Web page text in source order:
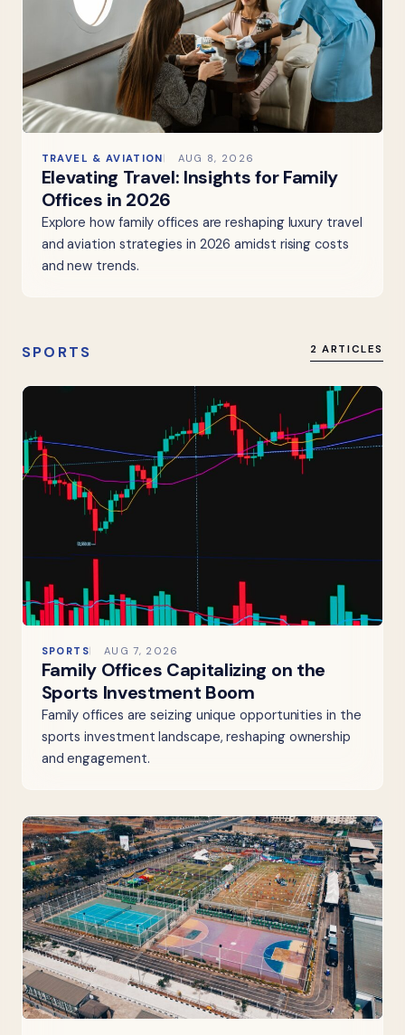
TRAVEL & AVIATION AUG 8, 2026
Elevating Travel: Insights for Family
Offices in 2026
Explore how family offices are reshaping luxury travel
and aviation strategies in 2026 amidst rising costs
and new trends.
SPORTS 2 ARTICLES
SPORTS AUG 7, 2026
Family Offices Capitalizing on the
Sports Investment Boom
Family offices are seizing unique opportunities in the
sports investment landscape, reshaping ownership
and engagement.